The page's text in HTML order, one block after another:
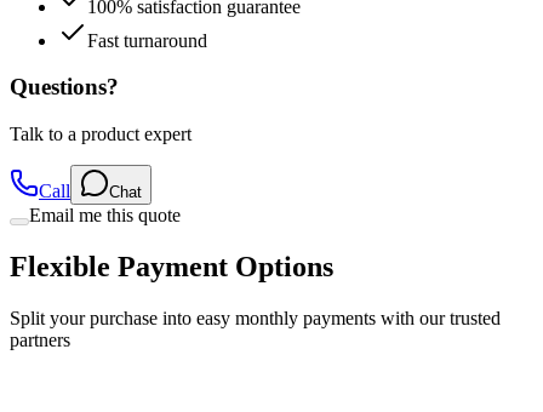
100% satisfaction guarantee
Fast turnaround
Questions?
Talk to a product expert
Call Chat
Email me this quote
Flexible Payment Options
Split your purchase into easy monthly payments with our trusted
partners